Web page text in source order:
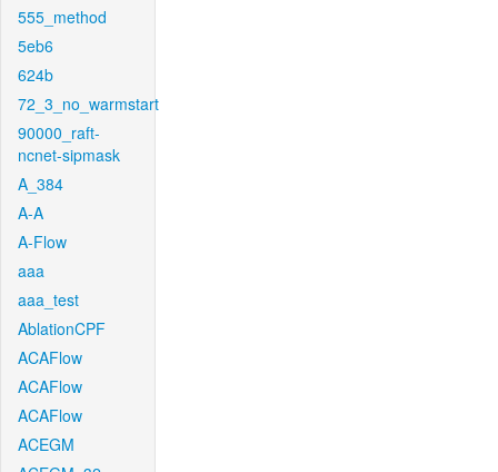
555_method
5eb6
624b
72_3_no_warmstart
90000_raft-
ncnet-sipmask
A_384
A-A
A-Flow
aaa
aaa_test
AblationCPF
ACAFlow
ACAFlow
ACAFlow
ACEGM